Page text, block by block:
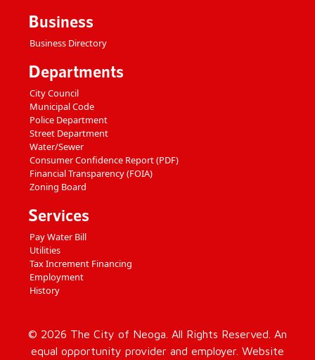
Business
Business Directory
Departments
City Council
Municipal Code
Police Department
Street Department
Water/Sewer
Consumer Confidence Report (PDF)
Financial Transparency (FOIA)
Zoning Board
Services
Pay Water Bill
Utilities
Tax Increment Financing
Employment
History
© 2026 The City of Neoga. All Rights Reserved. An
equal opportunity provider and employer. Website